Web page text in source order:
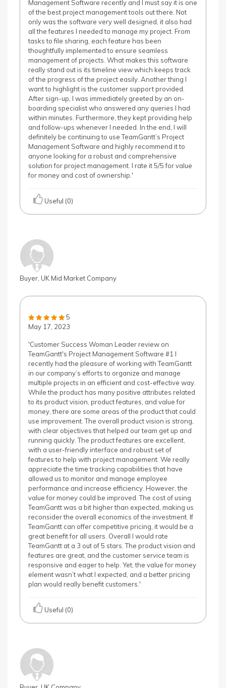
Management Software recently and I must say it is one
of the best project management tools out there. Not
only was the software very well designed, it also had
all the features I needed to manage my project. From
tasks to file sharing, each feature has been
thoughtfully implemented to ensure seamless
management of projects. What makes this software
really stand out is its timeline view which keeps track
of the progress of the project easily. Another thing I
want to highlight is the customer support provided.
After sign-up, I was immediately greeted by an on-
boarding specialist who answered any queries I had
within minutes. Furthermore, they kept providing help
and follow-ups whenever I needed. In the end, I will
definitely be continuing to use TeamGantt’s Project
Management Software and highly recommend it to
anyone looking for a robust and comprehensive
solution for project management. I rate it 5/5 for value
for money and cost of ownership.'
Useful (0)
Buyer, UK Mid Market Company
5
May 17, 2023
'Customer Success Woman Leader review on
TeamGantt's Project Management Software #1 I
recently had the pleasure of working with TeamGantt
in our company’s efforts to organize and manage
multiple projects in an efficient and cost-effective way.
While the product has many positive attributes related
to its product vision, product features, and value for
money, there are some areas of the product that could
use improvement. The overall product vision is strong,
with clear objectives that helped our team get up and
running quickly. The product features are excellent,
with a user-friendly interface and robust set of
features to help with project management. We really
appreciate the time tracking capabilities that have
allowed us to monitor and manage employee
performance and increase efficiency. However, the
value for money could be improved. The cost of using
TeamGantt was a bit higher than expected, making us
reconsider the overall economics of the investment. If
TeamGantt can offer competitive pricing, it would be a
great benefit for all users. Overall I would rate
TeamGantt at a 3 out of 5 stars. The product vision and
features are great, and the customer service team is
responsive and eager to help. Yet, the value for money
element wasn’t what I expected, and a better pricing
plan would really benefit customers.'
Useful (0)